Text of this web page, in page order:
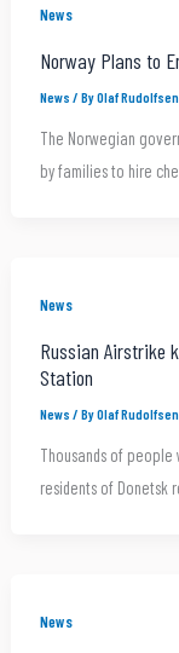
News
Norway Plans to
News / ByOlaf Rudolfsen
The Norwegian
by families to hire
News
Russian Airstrike
Station
News / ByOlaf Rudolfsen
Thousands of
residents of Donetsk
News